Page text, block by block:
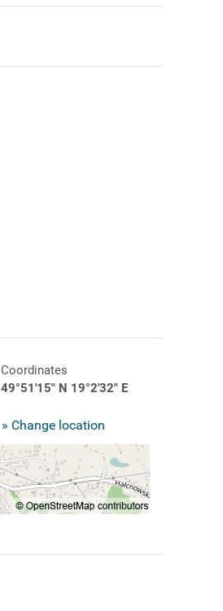
Coordinates
49°51'15" N 19°2'32" E
» Change location